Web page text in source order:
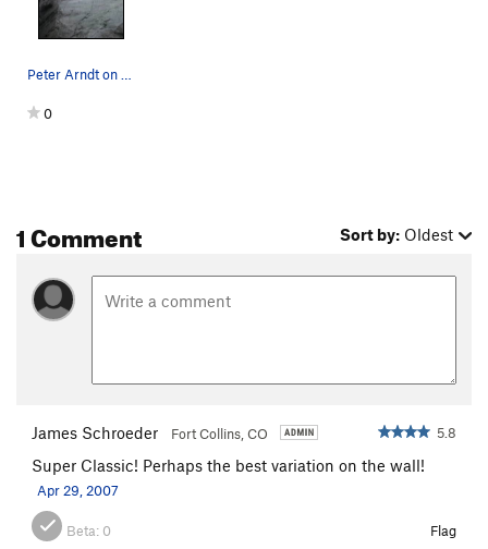
Peter Arndt on Noah Vail (5.8) Lost Face
0
1 Comment Sort by: Oldest
James Schroeder Fort Collins, CO 5.8
Super Classic! Perhaps the best variation on the wall!
Apr 29, 2007
Beta: 0 Flag